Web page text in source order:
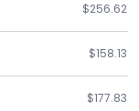
$256.62
$158.13
$177.83